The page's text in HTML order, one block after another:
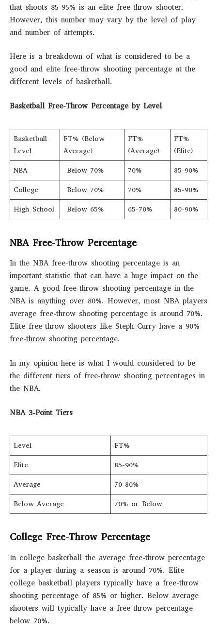
that shoots 85-95% is an elite free-throw shooter.
However, this number may vary by the level of play
and number of attempts.
Here is a breakdown of what is considered to be a
good and elite free-throw shooting percentage at the
different levels of basketball.
Basketball Free-Throw Percentage by Level
Basketball
Level
FT% (Below
Average)
FT%
(Average)
FT%
(Elite)
NBA
Below 70% 70%
85-90%
College
Below 70% 70%
85-90%
High School
Below 65% 65-70% 80-90%
NBA Free-Throw Percentage
In the NBA free-throw shooting percentage is an
important statistic that can have a huge impact on the
game. A good free-throw shooting percentage in the
NBA is anything over 80%. However, most NBA players
average free-throw shooting percentage is around 70%.
Elite free-throw shooters like Steph Curry have a 90%
free-throw shooting percentage.
In my opinion here is what I would considered to be
the different tiers of free-throw shooting percentages in
the NBA.
NBA 3-Point Tiers
Level
FT%
Elite
85-90%
Average
70-80%
Below Average
70% or Below
College Free-Throw Percentage
In college basketball the average free-throw percentage
for a player during a season is around 70%. Elite
college basketball players typically have a free-throw
shooting percentage of 85% or higher. Below average
shooters will typically have a free-throw percentage
below 70%.